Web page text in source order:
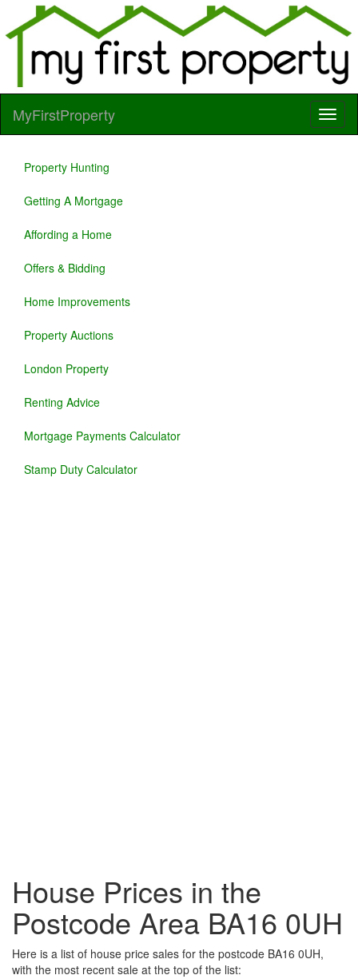
MyFirstProperty
Property Hunting
Getting A Mortgage
Affording a Home
Offers & Bidding
Home Improvements
Property Auctions
London Property
Renting Advice
Mortgage Payments Calculator
Stamp Duty Calculator
House Prices in the
Postcode Area BA16 0UH
Here is a list of house price sales for the postcode BA16 0UH,
with the most recent sale at the top of the list: